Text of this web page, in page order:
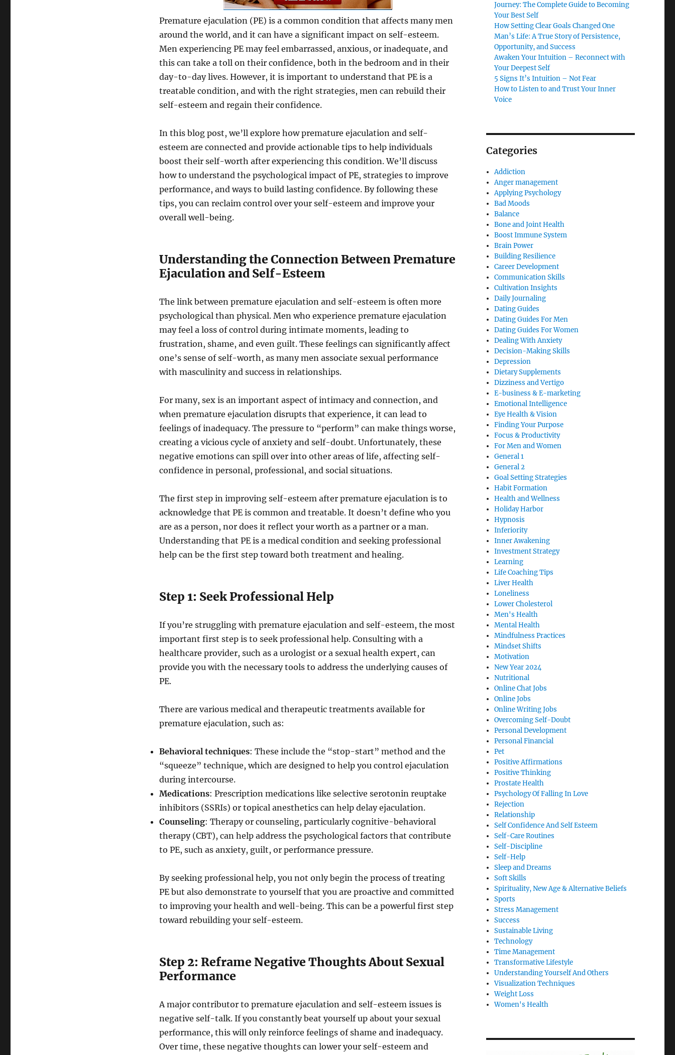
Premature ejaculation (PE) is a common condition that affects many men
around the world, and it can have a significant impact on self-esteem.
Men experiencing PE may feel embarrassed, anxious, or inadequate, and
this can take a toll on their confidence, both in the bedroom and in their
day-to-day lives. However, it is important to understand that PE is a
treatable condition, and with the right strategies, men can rebuild their
self-esteem and regain their confidence.
In this blog post, we’ll explore how premature ejaculation and self-
esteem are connected and provide actionable tips to help individuals
boost their self-worth after experiencing this condition. We’ll discuss
how to understand the psychological impact of PE, strategies to improve
performance, and ways to build lasting confidence. By following these
tips, you can reclaim control over your self-esteem and improve your
overall well-being.
Understanding the Connection Between Premature
Ejaculation and Self-Esteem
The link between premature ejaculation and self-esteem is often more
psychological than physical. Men who experience premature ejaculation
may feel a loss of control during intimate moments, leading to
frustration, shame, and even guilt. These feelings can significantly affect
one’s sense of self-worth, as many men associate sexual performance
with masculinity and success in relationships.
For many, sex is an important aspect of intimacy and connection, and
when premature ejaculation disrupts that experience, it can lead to
feelings of inadequacy. The pressure to “perform” can make things worse,
creating a vicious cycle of anxiety and self-doubt. Unfortunately, these
negative emotions can spill over into other areas of life, affecting self-
confidence in personal, professional, and social situations.
The first step in improving self-esteem after premature ejaculation is to
acknowledge that PE is common and treatable. It doesn’t define who you
are as a person, nor does it reflect your worth as a partner or a man.
Understanding that PE is a medical condition and seeking professional
help can be the first step toward both treatment and healing.
Step 1: Seek Professional Help
If you’re struggling with premature ejaculation and self-esteem, the most
important first step is to seek professional help. Consulting with a
healthcare provider, such as a urologist or a sexual health expert, can
provide you with the necessary tools to address the underlying causes of
PE.
There are various medical and therapeutic treatments available for
premature ejaculation, such as:
Behavioral techniques: These include the “stop-start” method and the
“squeeze” technique, which are designed to help you control ejaculation
during intercourse.
Medications: Prescription medications like selective serotonin reuptake
inhibitors (SSRIs) or topical anesthetics can help delay ejaculation.
Counseling: Therapy or counseling, particularly cognitive-behavioral
therapy (CBT), can help address the psychological factors that contribute
to PE, such as anxiety, guilt, or performance pressure.
By seeking professional help, you not only begin the process of treating
PE but also demonstrate to yourself that you are proactive and committed
to improving your health and well-being. This can be a powerful first step
toward rebuilding your self-esteem.
Step 2: Reframe Negative Thoughts About Sexual
Performance
A major contributor to premature ejaculation and self-esteem issues is
negative self-talk. If you constantly beat yourself up about your sexual
performance, this will only reinforce feelings of shame and inadequacy.
Over time, these negative thoughts can lower your self-esteem and
Journey: The Complete Guide to Becoming
Your Best Self
How Setting Clear Goals Changed One
Man’s Life: A True Story of Persistence,
Opportunity, and Success
Awaken Your Intuition – Reconnect with
Your Deepest Self
5 Signs It’s Intuition – Not Fear
How to Listen to and Trust Your Inner
Voice
Categories
Addiction
Anger management
Applying Psychology
Bad Moods
Balance
Bone and Joint Health
Boost Immune System
Brain Power
Building Resilience
Career Development
Communication Skills
Cultivation Insights
Daily Journaling
Dating Guides
Dating Guides For Men
Dating Guides For Women
Dealing With Anxiety
Decision-Making Skills
Depression
Dietary Supplements
Dizziness and Vertigo
E-business & E-marketing
Emotional Intelligence
Eye Health & Vision
Finding Your Purpose
Focus & Productivity
For Men and Women
General 1
General 2
Goal Setting Strategies
Habit Formation
Health and Wellness
Holiday Harbor
Hypnosis
Inferiority
Inner Awakening
Investment Strategy
Learning
Life Coaching Tips
Liver Health
Loneliness
Lower Cholesterol
Men's Health
Mental Health
Mindfulness Practices
Mindset Shifts
Motivation
New Year 2024
Nutritional
Online Chat Jobs
Online Jobs
Online Writing Jobs
Overcoming Self-Doubt
Personal Development
Personal Financial
Pet
Positive Affirmations
Positive Thinking
Prostate Health
Psychology Of Falling In Love
Rejection
Relationship
Self Confidence And Self Esteem
Self-Care Routines
Self-Discipline
Self-Help
Sleep and Dreams
Soft Skills
Spirituality, New Age & Alternative Beliefs
Sports
Stress Management
Success
Sustainable Living
Technology
Time Management
Transformative Lifestyle
Understanding Yourself And Others
Visualization Techniques
Weight Loss
Women's Health